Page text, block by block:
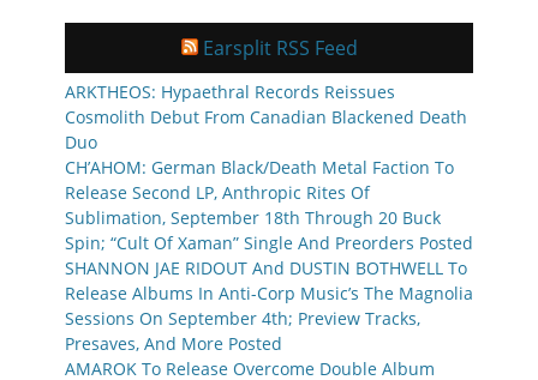
Earsplit RSS Feed
ARKTHEOS: Hypaethral Records Reissues
Cosmolith Debut From Canadian Blackened Death
Duo
CH’AHOM: German Black/Death Metal Faction To
Release Second LP, Anthropic Rites Of
Sublimation, September 18th Through 20 Buck
Spin; “Cult Of Xaman” Single And Preorders Posted
SHANNON JAE RIDOUT And DUSTIN BOTHWELL To
Release Albums In Anti-Corp Music’s The Magnolia
Sessions On September 4th; Preview Tracks,
Presaves, And More Posted
AMAROK To Release Overcome Double Album